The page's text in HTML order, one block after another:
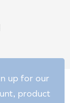
up for our
product